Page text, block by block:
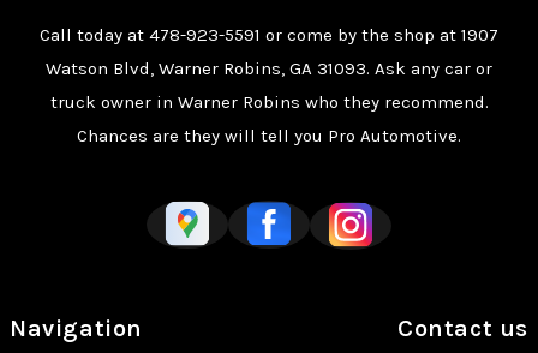
Call today at 478-923-5591 or come by the shop at 1907
Watson Blvd, Warner Robins, GA 31093. Ask any car or
truck owner in Warner Robins who they recommend.
Chances are they will tell you Pro Automotive.
Navigation Contact us